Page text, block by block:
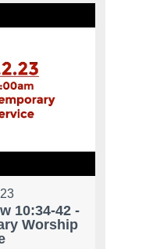
10:34-42 -
Worship